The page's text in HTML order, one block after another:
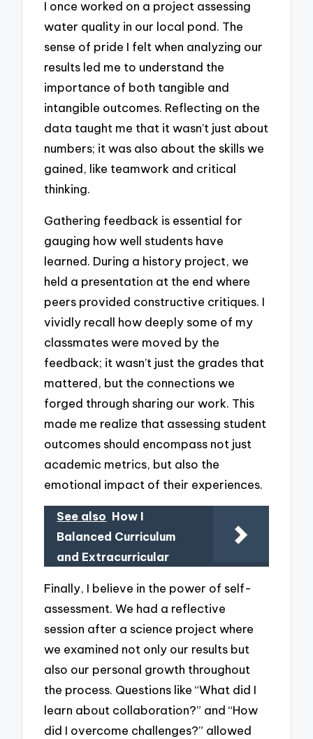
I once worked on a project assessing
water quality in our local pond. The
sense of pride I felt when analyzing our
results led me to understand the
importance of both tangible and
intangible outcomes. Reflecting on the
data taught me that it wasn’t just about
numbers; it was also about the skills we
gained, like teamwork and critical
thinking.
Gathering feedback is essential for
gauging how well students have
learned. During a history project, we
held a presentation at the end where
peers provided constructive critiques. I
vividly recall how deeply some of my
classmates were moved by the
feedback; it wasn’t just the grades that
mattered, but the connections we
forged through sharing our work. This
made me realize that assessing student
outcomes should encompass not just
academic metrics, but also the
emotional impact of their experiences.
See also How I
Balanced Curriculum
and Extracurricular
Finally, I believe in the power of self-
assessment. We had a reflective
session after a science project where
we examined not only our results but
also our personal growth throughout
the process. Questions like “What did I
learn about collaboration?” and “How
did I overcome challenges?” allowed